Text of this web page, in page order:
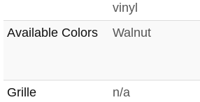
vinyl
Available Colors Walnut
Grille
n/a